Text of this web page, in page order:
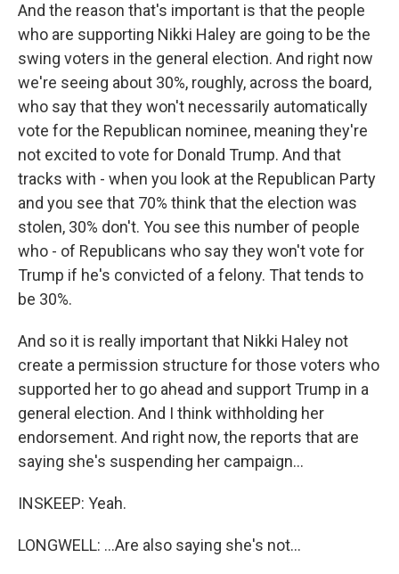
And the reason that's important is that the people
who are supporting Nikki Haley are going to be the
swing voters in the general election. And right now
we're seeing about 30%, roughly, across the board,
who say that they won't necessarily automatically
vote for the Republican nominee, meaning they're
not excited to vote for Donald Trump. And that
tracks with - when you look at the Republican Party
and you see that 70% think that the election was
stolen, 30% don't. You see this number of people
who - of Republicans who say they won't vote for
Trump if he's convicted of a felony. That tends to
be 30%.
And so it is really important that Nikki Haley not
create a permission structure for those voters who
supported her to go ahead and support Trump in a
general election. And I think withholding her
endorsement. And right now, the reports that are
saying she's suspending her campaign...
INSKEEP: Yeah.
LONGWELL: ...Are also saying she's not...